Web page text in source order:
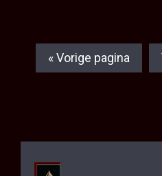
« Vorige pagina